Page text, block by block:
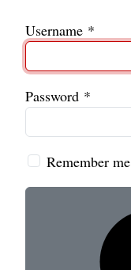
Username *
Password *
Remember me